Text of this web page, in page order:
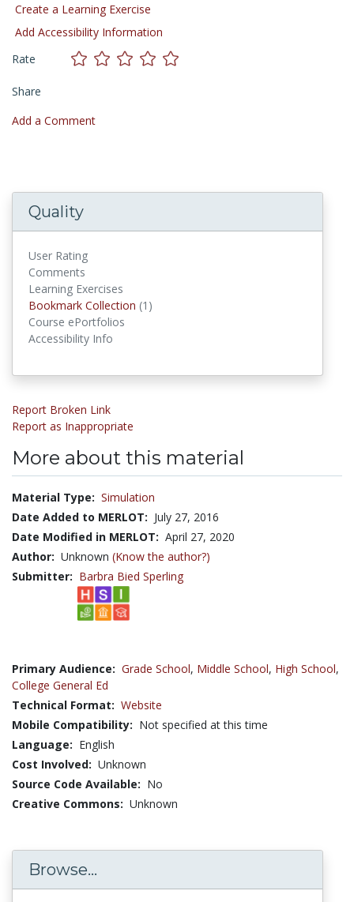
Create a Learning Exercise
Add Accessibility Information
Rate
Share
Add a Comment
Quality
User Rating
Comments
Learning Exercises
Bookmark Collection (1)
Course ePortfolios
Accessibility Info
Report Broken Link
Report as Inappropriate
More about this material
Material Type: Simulation
Date Added to MERLOT: July 27, 2016
Date Modified in MERLOT: April 27, 2020
Author: Unknown (Know the author?)
Submitter: Barbra Bied Sperling
Primary Audience: Grade School, Middle School, High School,
College General Ed
Technical Format: Website
Mobile Compatibility: Not specified at this time
Language: English
Cost Involved: Unknown
Source Code Available: No
Creative Commons: Unknown
Browse...